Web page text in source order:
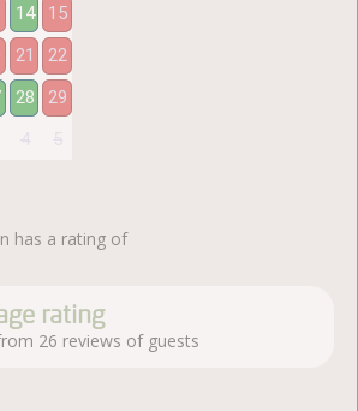
14
15
21
22
28
29
has a rating of
rating
26 reviews of guests